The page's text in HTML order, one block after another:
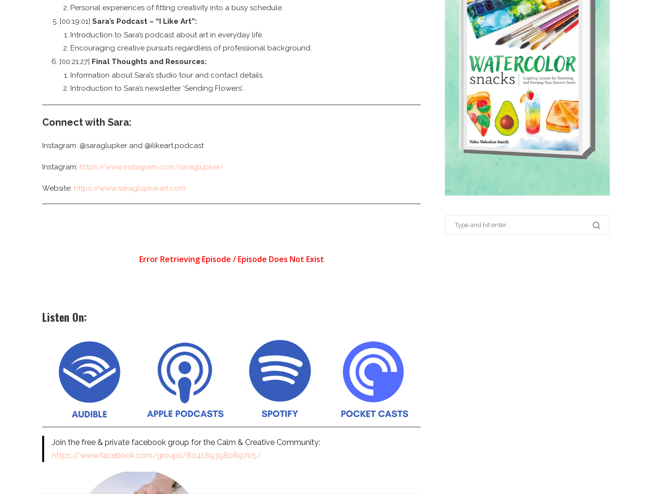
Personal experiences of fitting creativity into a busy schedule.
[00:19:01] Sara’s Podcast – “I Like Art”:
Introduction to Sara’s podcast about art in everyday life.
Encouraging creative pursuits regardless of professional background.
[00:21:27] Final Thoughts and Resources:
Information about Sara’s studio tour and contact details.
Introduction to Sara’s newsletter ‘Sending Flowers’.
Connect with Sara:
Instagram: @saraglupker and @ilikeart.podcast
Instagram: https://www.instagram.com/saraglupker/
Website: https://www.saraglupkerart.com
Listen On:
Join the free & private facebook group for the Calm & Creative Community:
https://www.facebook.com/groups/804189398089705/